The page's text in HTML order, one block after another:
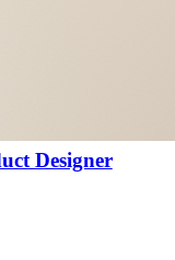
Designer